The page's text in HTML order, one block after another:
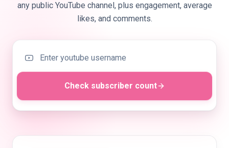
any public YouTube channel, plus engagement, average
likes, and comments.
Check subscriber count